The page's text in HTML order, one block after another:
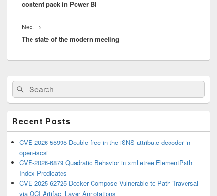
content pack in Power BI
Next →
post:
The state of the modern meeting
Primary
Sidebar
Widget
Area
Search
for:
Search
Recent Posts
CVE-2026-55995 Double-free in the iSNS attribute decoder in
open-iscsi
CVE-2026-6879 Quadratic Behavior in xml.etree.ElementPath
Index Predicates
CVE-2025-62725 Docker Compose Vulnerable to Path Traversal
via OCI Artifact Layer Annotations